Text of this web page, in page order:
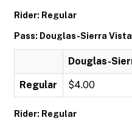
Rider: Regular
Pass: Douglas-Sierra
Douglas-
Regular $4.00
Rider: Regular